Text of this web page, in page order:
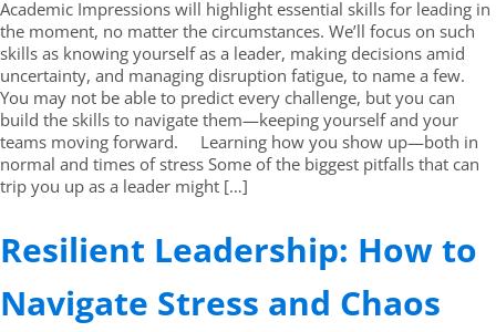
Academic Impressions will highlight essential skills for leading in
the moment, no matter the circumstances. We’ll focus on such
skills as knowing yourself as a leader, making decisions amid
uncertainty, and managing disruption fatigue, to name a few.
You may not be able to predict every challenge, but you can
build the skills to navigate them—keeping yourself and your
teams moving forward. Learning how you show up—both in
normal and times of stress Some of the biggest pitfalls that can
trip you up as a leader might […]
Resilient Leadership: How to
Navigate Stress and Chaos